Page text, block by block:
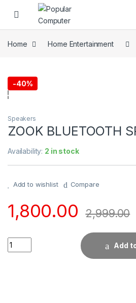
Skip to navigation
Skip to content
Home Home Entertainment
-40%
Speakers
ZOOK BLUETOOTH
Availability: 2 in stock
Add to wishlist Compare
1,800.00 2,999.00
Quantity
Add